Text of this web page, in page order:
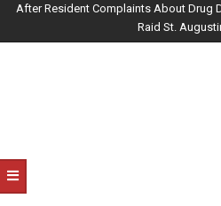
LEGAL
NOTICE
After Resident Complaints About Drug
Raid St.